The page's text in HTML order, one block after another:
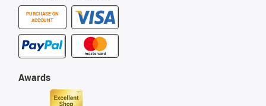
PURCHASE ON
ACCOUNT
Awards